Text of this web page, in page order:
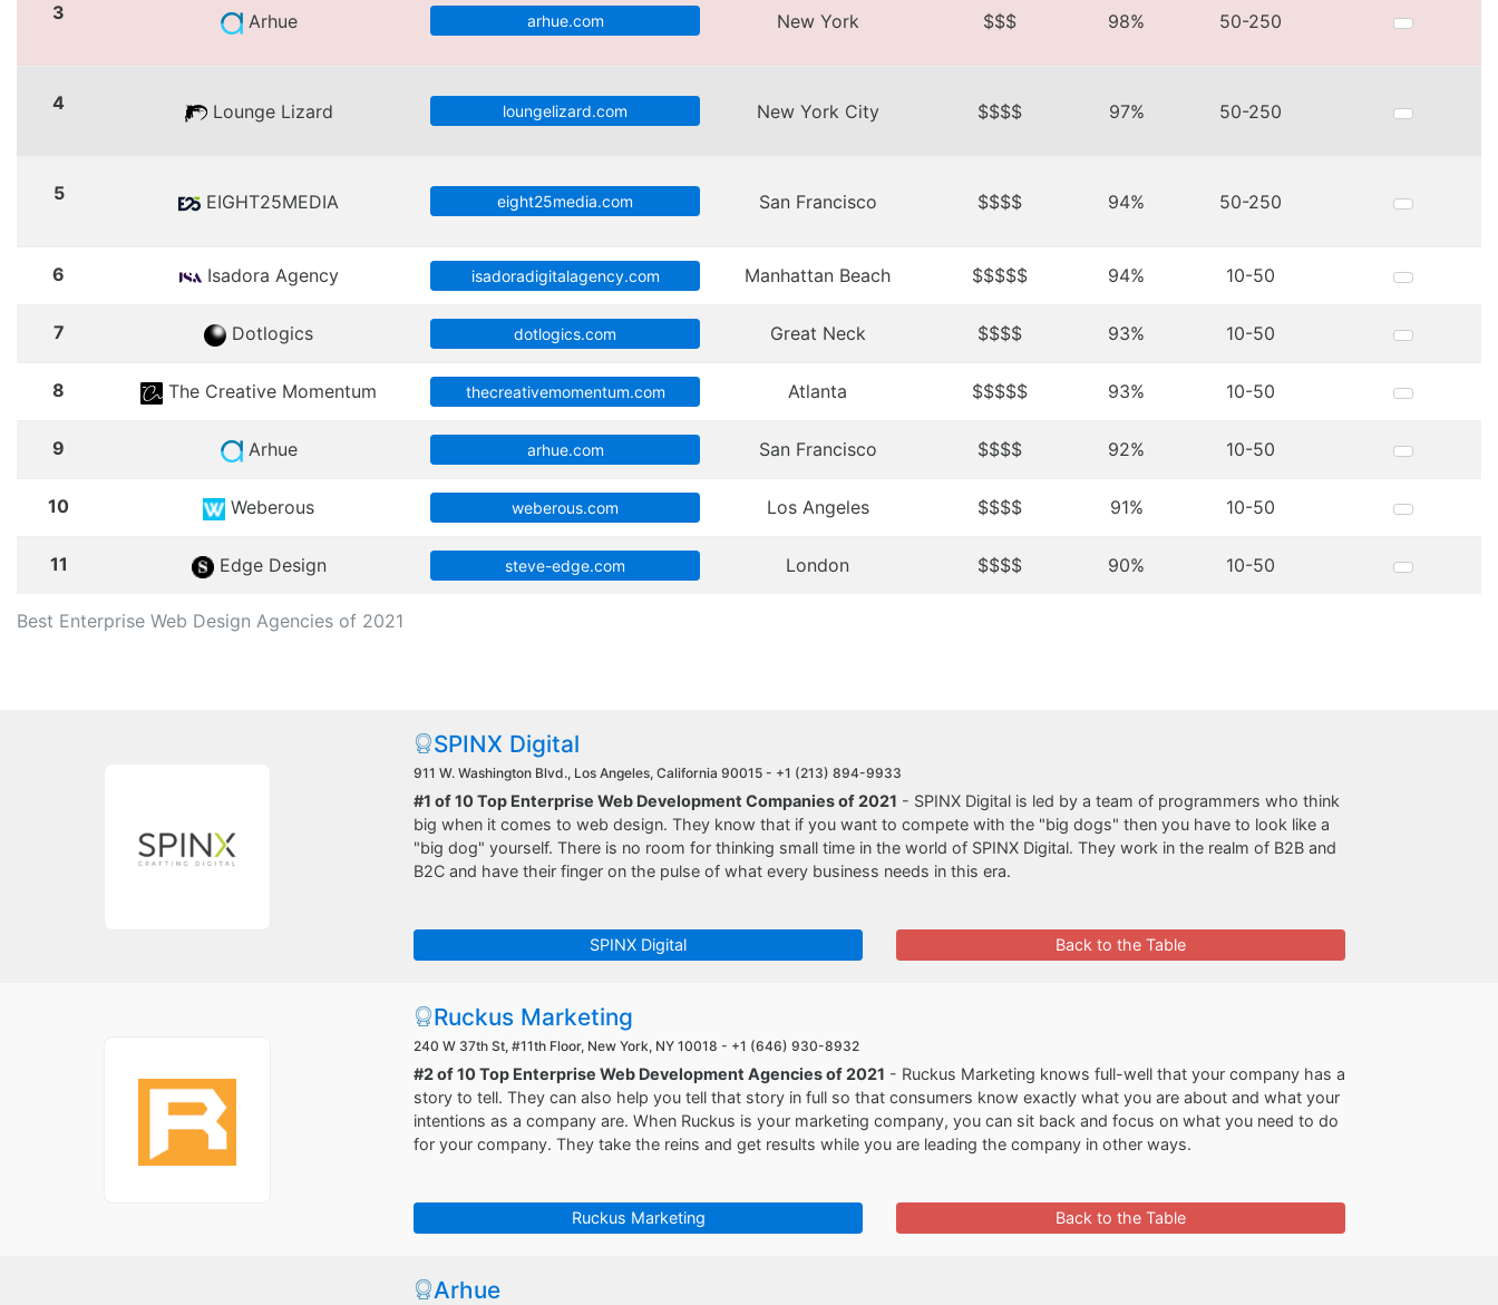
Best Enterprise Web Design Agencies of 2021
3 Arhue arhue.com New York $$$ 98% 50-250
4 Lounge Lizard loungelizard.com New York City $$$$ 97% 50-250
5 EIGHT25MEDIA eight25media.com San Francisco $$$$ 94% 50-250
6 Isadora Agency isadoradigitalagency.com Manhattan Beach $$$$$ 94% 10-50
7 Dotlogics dotlogics.com Great Neck $$$$ 93% 10-50
8 The Creative Momentum thecreativemomentum.com Atlanta $$$$$ 93% 10-50
9 Arhue arhue.com San Francisco $$$$ 92% 10-50
10 Weberous weberous.com Los Angeles $$$$ 91% 10-50
11 Edge Design steve-edge.com London $$$$ 90% 10-50
SPINX Digital
911 W. Washington Blvd., Los Angeles, California 90015 - +1 (213) 894-9933
#1 of 10 Top Enterprise Web Development Companies of 2021 - SPINX Digital is led by a team of programmers who think
big when it comes to web design. They know that if you want to compete with the "big dogs" then you have to look like a
"big dog" yourself. There is no room for thinking small time in the world of SPINX Digital. They work in the realm of B2B and
B2C and have their finger on the pulse of what every business needs in this era.
SPINX Digital Back to the Table
Ruckus Marketing
240 W 37th St, #11th Floor, New York, NY 10018 - +1 (646) 930-8932
#2 of 10 Top Enterprise Web Development Agencies of 2021 - Ruckus Marketing knows full-well that your company has a
story to tell. They can also help you tell that story in full so that consumers know exactly what you are about and what your
intentions as a company are. When Ruckus is your marketing company, you can sit back and focus on what you need to do
for your company. They take the reins and get results while you are leading the company in other ways.
Ruckus Marketing Back to the Table
Arhue